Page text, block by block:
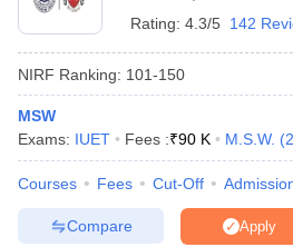
Rating: 4.3/5 142
NIRF Ranking: 101-150
MSW
Exams: IUET Fees :₹90 K M.S.W. (2
Courses Fees Cut-Off
Apply
Compare